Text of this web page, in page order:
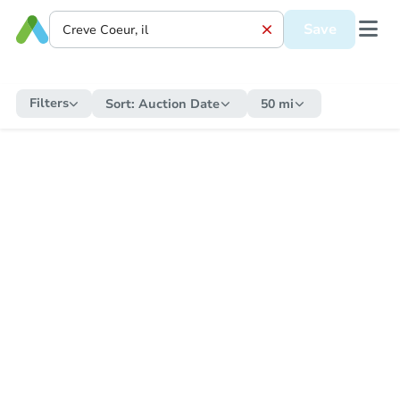
Save
Filters Sort: Auction Date 50 mi